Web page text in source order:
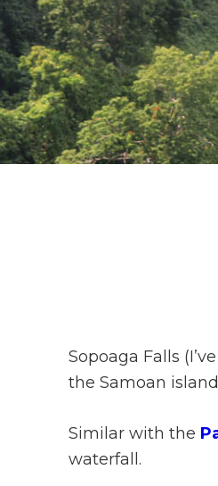
Sopoaga Falls
the Samoan island
Similar with the
waterfall.